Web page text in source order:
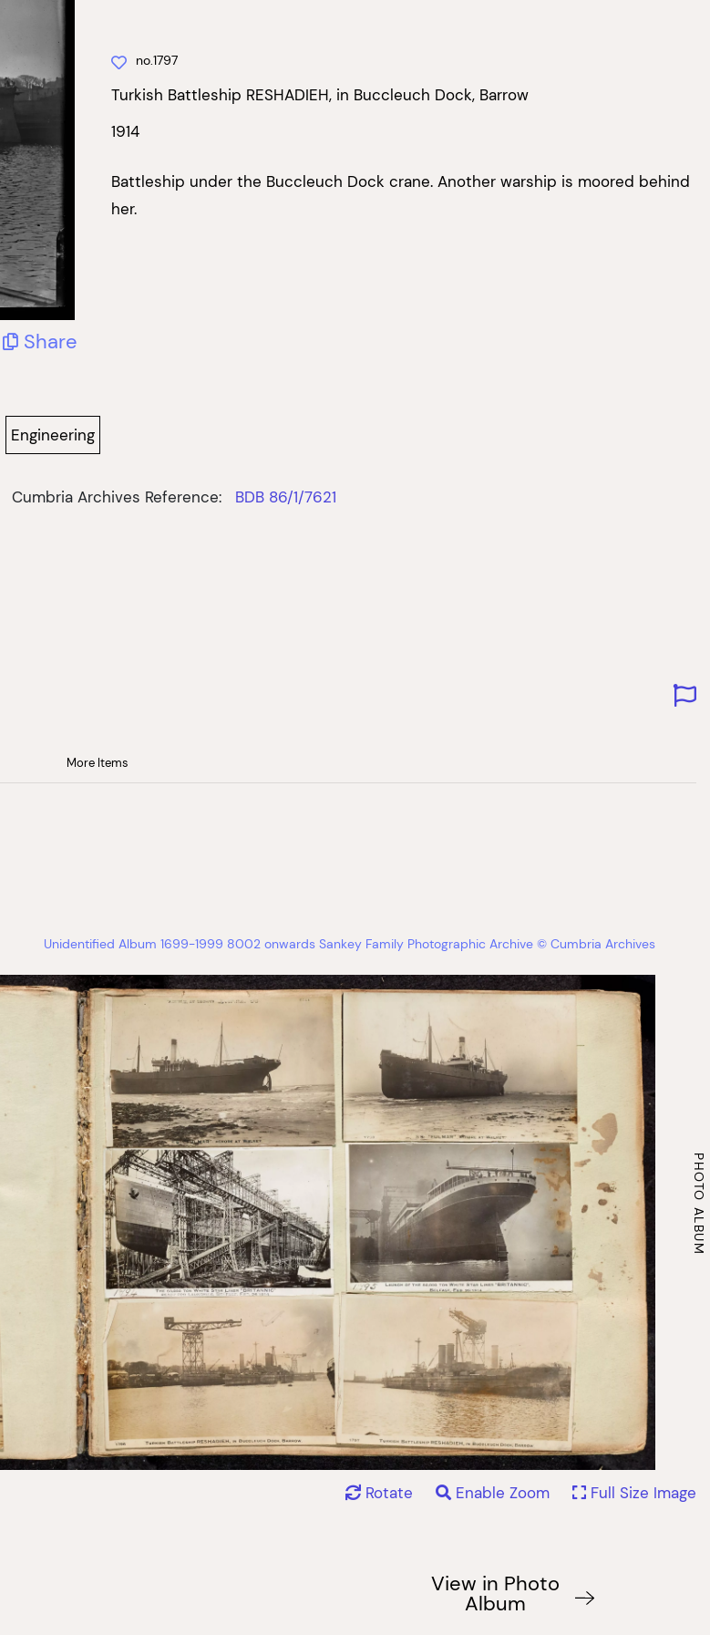
Share
no.1797
Turkish Battleship RESHADIEH, in Buccleuch Dock, Barrow
1914
Battleship under the Buccleuch Dock crane. Another warship is moored behind
her.
Engineering
Cumbria Archives Reference: BDB 86/1/7621
More Items
Unidentified Album 1699-1999 8002 onwards Sankey Family Photographic Archive © Cumbria Archives
Rotate Enable Zoom Full Size Image
View in Photo
Album